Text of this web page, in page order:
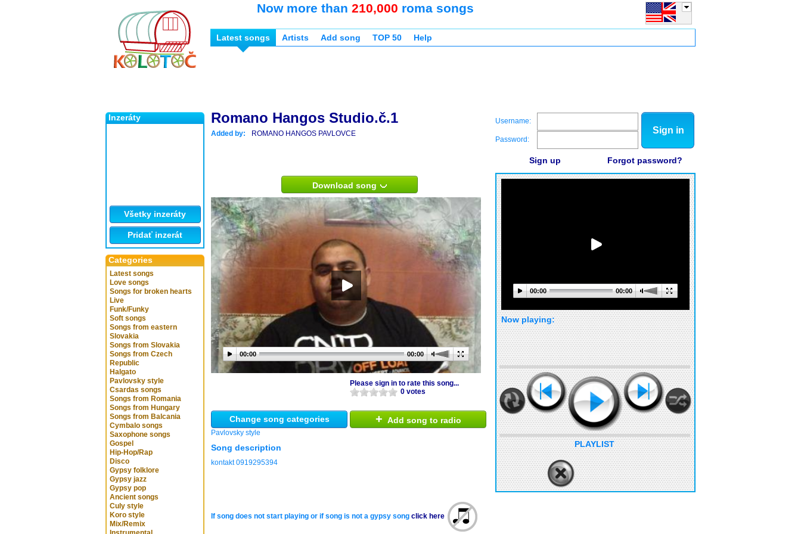
Inzeráty
Všetky inzeráty
Pridať inzerát
Categories
Latest songs
Love songs
Songs for broken hearts
Live
Funk/Funky
Soft songs
Songs from eastern
Slovakia
Songs from Slovakia
Songs from Czech
Republic
Halgato
Pavlovsky style
Csardas songs
Songs from Romania
Songs from Hungary
Songs from Balcania
Cymbalo songs
Saxophone songs
Gospel
Hip-Hop/Rap
Disco
Gypsy folklore
Gypsy jazz
Gypsy pop
Ancient songs
Culy style
Koro style
Mix/Remix
Now more than 210,000 roma songs
Latest songs Artists Add song TOP 50 Help
Romano Hangos Studio.č.1
Added by: ROMANO HANGOS PAVLOVCE
Download song
00:00 00:00
Please sign in to rate this song...
0 votes
Change song categories
Pavlovsky style
+ Add song to radio
Song description
kontakt 0919295394
If song does not start playing or if song is not a gypsy song click here
Username:
Password:
Sign in
Sign up Forgot password?
00:00 00:00
Now playing:
PLAYLIST